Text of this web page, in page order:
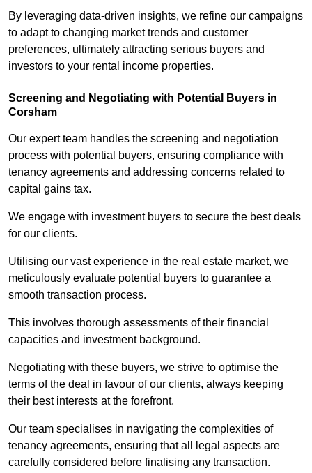
By leveraging data-driven insights, we refine our campaigns
to adapt to changing market trends and customer
preferences, ultimately attracting serious buyers and
investors to your rental income properties.
Screening and Negotiating with Potential Buyers in
Corsham
Our expert team handles the screening and negotiation
process with potential buyers, ensuring compliance with
tenancy agreements and addressing concerns related to
capital gains tax.
We engage with investment buyers to secure the best deals
for our clients.
Utilising our vast experience in the real estate market, we
meticulously evaluate potential buyers to guarantee a
smooth transaction process.
This involves thorough assessments of their financial
capacities and investment background.
Negotiating with these buyers, we strive to optimise the
terms of the deal in favour of our clients, always keeping
their best interests at the forefront.
Our team specialises in navigating the complexities of
tenancy agreements, ensuring that all legal aspects are
carefully considered before finalising any transaction.